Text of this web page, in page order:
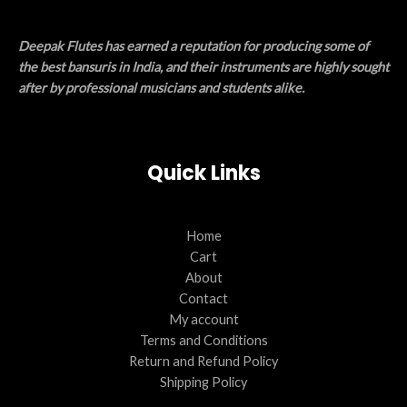
Deepak Flutes has earned a reputation for producing some of
the best bansuris in India, and their instruments are highly sought
after by professional musicians and students alike.
Quick Links
Home
Cart
About
Contact
My account
Terms and Conditions
Return and Refund Policy
Shipping Policy